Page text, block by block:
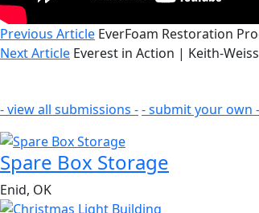
Previous Article EverFoam Restoration
Next Article Everest in Action | Keith-
- view all submissions -- submit your own -
Spare Box Storage
Enid, OK